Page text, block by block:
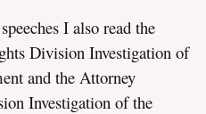
I also read the
Division Investigation of
and the Attorney
Investigation of the